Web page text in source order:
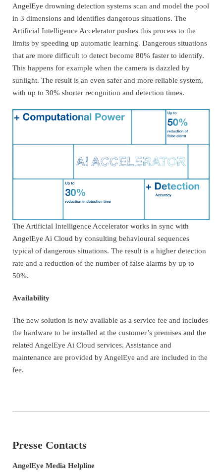
AngelEye drowning detection systems scan and model the pool
in 3 dimensions and identifies dangerous situations. The
Artificial Intelligence Accelerator pushes this process to the
limits by speeding up automatic learning. Dangerous situations
that are more difficult to detect become 80% faster to identify.
This happens for example when the camera is dazzled by
sunlight. The result is an even safer and more reliable system,
with up to 30% shorter recognition and detection times.
The Artificial Intelligence Accelerator works in sync with
AngelEye Ai Cloud by consulting behavioural sequences
typical of dangerous situations. The result is a higher detection
rate and a reduction of the number of false alarms by up to
50%.
Availability
The new solution is now available as a service fee and includes
the hardware to be installed at the customer’s premises and the
related AngelEye Ai Cloud services. Assistance and
maintenance are provided by AngelEye and are included in the
fee.
Presse Contacts
AngelEye Media Helpline